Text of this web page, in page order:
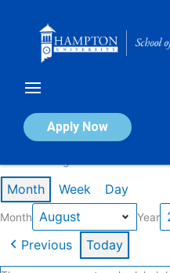
Apply Now
Calendar of
Month Week Day
Month Year
Previous Today